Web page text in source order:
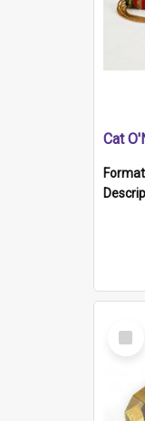
Cat
Select
Item